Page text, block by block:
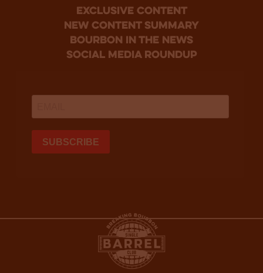
Exclusive Content
new content summary
bourbon in the news
social media roundup